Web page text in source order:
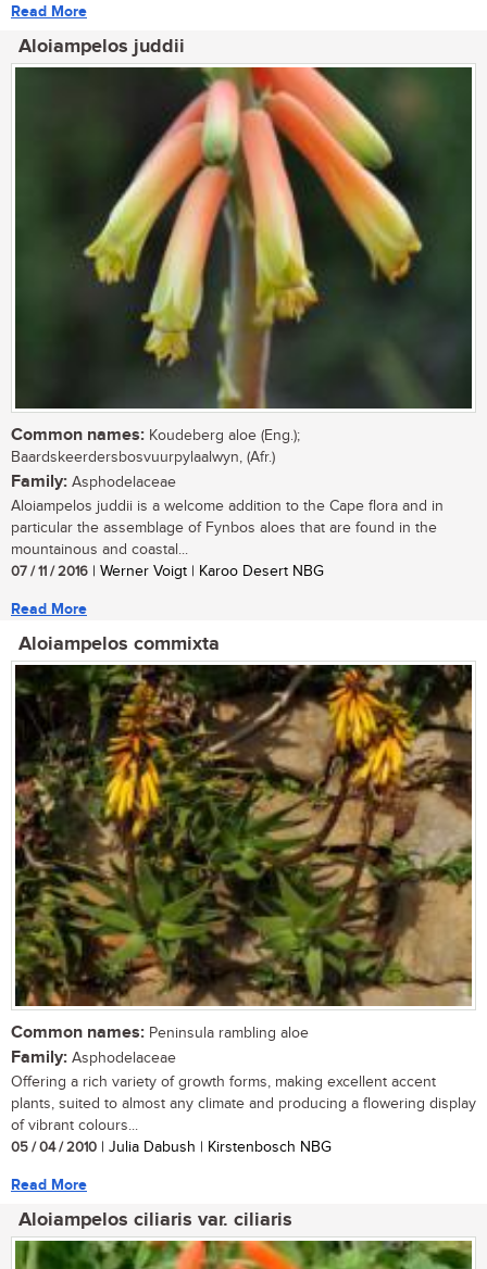
Read More
Aloiampelos juddii
Common names: Koudeberg aloe (Eng.);
Baardskeerdersbosvuurpylaalwyn, (Afr.)
Family: Asphodelaceae
Aloiampelos juddii is a welcome addition to the Cape flora and in
particular the assemblage of Fynbos aloes that are found in the
mountainous and coastal...
07 / 11 / 2016 | Werner Voigt | Karoo Desert NBG
Read More
Aloiampelos commixta
Common names: Peninsula rambling aloe
Family: Asphodelaceae
Offering a rich variety of growth forms, making excellent accent
plants, suited to almost any climate and producing a flowering display
of vibrant colours...
05 / 04 / 2010 | Julia Dabush | Kirstenbosch NBG
Read More
Aloiampelos ciliaris var. ciliaris